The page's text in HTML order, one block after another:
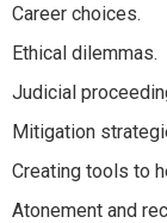
Career choices.
Ethical dilemmas.
Judicial
Mitigation
Creating tools to
Atonement and